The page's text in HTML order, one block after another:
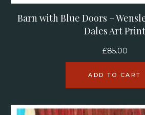
Barn with Blue Doors –
Dales Art Print
£85.00
ADD TO CART